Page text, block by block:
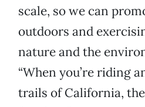
scale, so we can
outdoors and
nature and the
“When you’re riding
trails of California,